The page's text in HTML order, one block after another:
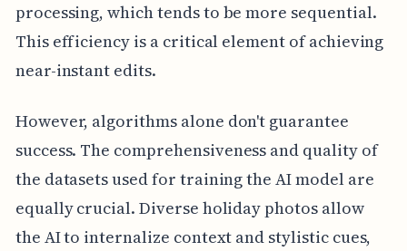
processing, which tends to be more sequential.
This efficiency is a critical element of achieving
near-instant edits.
However, algorithms alone don't guarantee
success. The comprehensiveness and quality of
the datasets used for training the AI model are
equally crucial. Diverse holiday photos allow
the AI to internalize context and stylistic cues,